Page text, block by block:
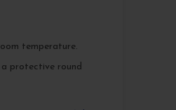
temperature.
protective round